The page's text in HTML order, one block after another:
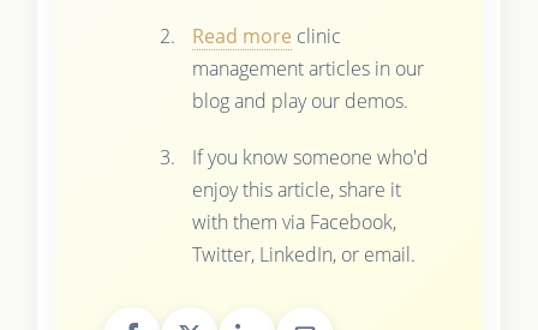
Read more clinic
management articles in our
blog and play our demos.
If you know someone who'd
enjoy this article, share it
with them via Facebook,
Twitter, LinkedIn, or email.